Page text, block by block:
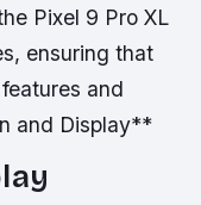
Pixel 9 Pro XL
ensuring that
and
and Display**